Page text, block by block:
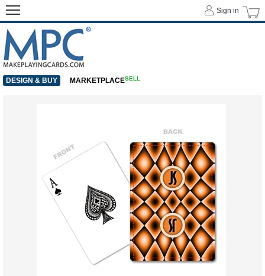
Sign in
DESIGN & BUY MARKETPLACESELL